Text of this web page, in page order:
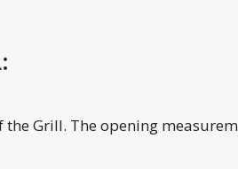
Grill. The opening